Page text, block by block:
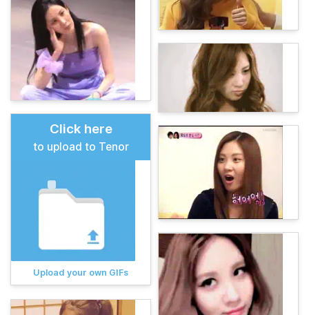
Click here
to upload to Tenor
Upload your own GIFs